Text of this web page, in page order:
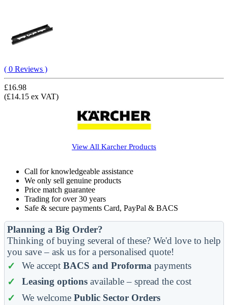
( 0 Reviews )
£16.98
(£14.15 ex VAT)
View All Karcher Products
Call for knowledgeable assistance
We only sell genuine products
Price match guarantee
Trading for over 30 years
Safe & secure payments Card, PayPal & BACS
Planning a Big Order?
Thinking of buying several of these? We'd love to help
you save – ask us for a personalised quote!
We accept BACS and Proforma payments
Leasing optionsavailable – spread the cost
We welcome Public Sector Orders